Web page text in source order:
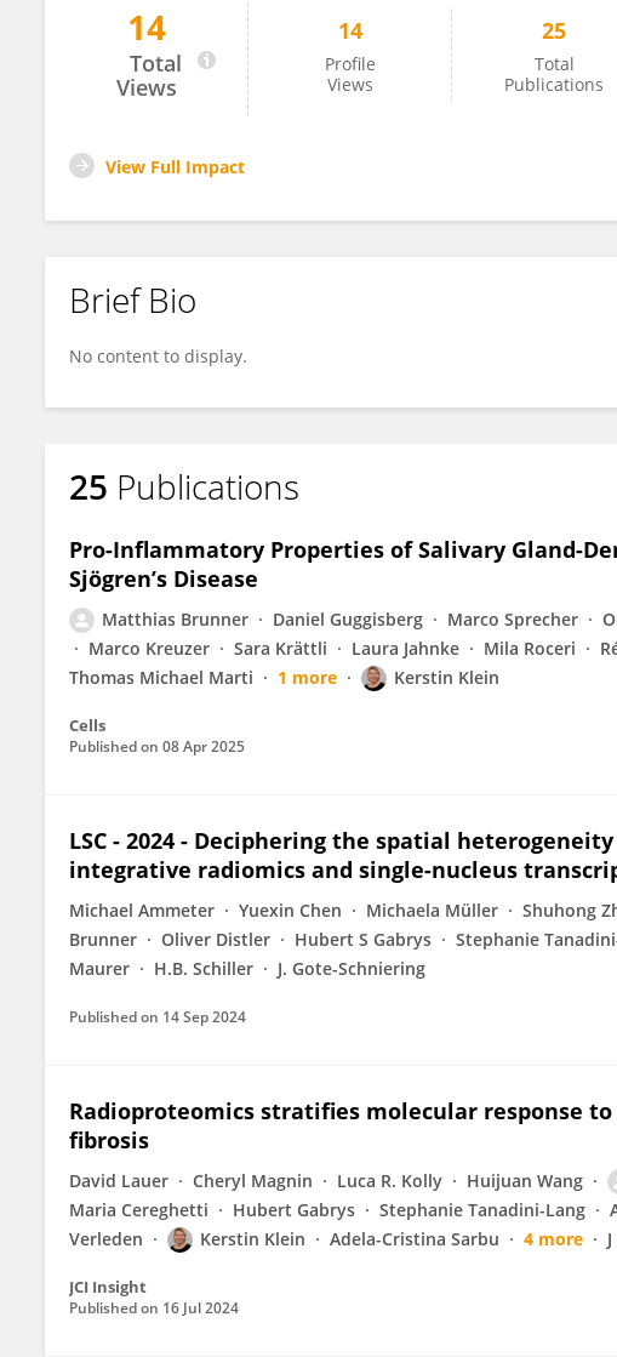
Matthias Brunner
14
Total
Views
14
Profile
Views
25
Total
Publications
View Full Impact
Brief Bio
No content to display.
25 Publications
Pro-Inflammatory Properties of Salivary Gland-
Sjögren’s Disease
Matthias Brunner Daniel Guggisberg Marco Sprecher
Marco Kreuzer
Sara Krättli Laura Jahnke Mila Roceri
Thomas Michael Marti
1 more Kerstin Klein
Cells
Published on 08 Apr 2025
LSC - 2024 - Deciphering the spatial
integrative radiomics and single-nucleus
Michael Ammeter Yuexin Chen Michaela Müller Shuhong
Brunner
Oliver Distler Hubert S Gabrys Stephanie
Maurer
H.B. Schiller J. Gote-Schniering
Published on 14 Sep 2024
Radioproteomics stratifies molecular response
fibrosis
David Lauer Cheryl Magnin Luca R. Kolly Huijuan Wang
Maria Cereghetti
Hubert Gabrys Stephanie Tanadini-Lang
Verleden
Kerstin Klein Adela-Cristina Sarbu 4 more
JCI Insight
Published on 16 Jul 2024